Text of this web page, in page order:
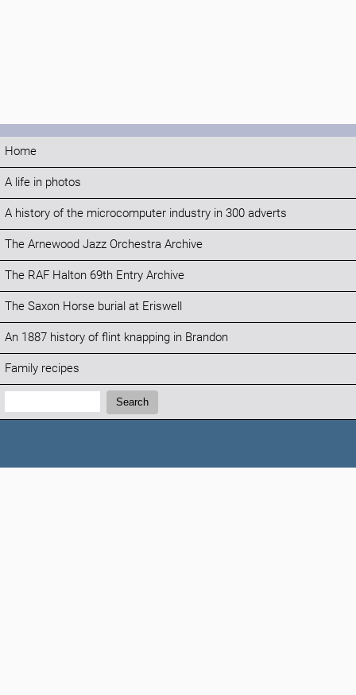
Home
A life in photos
A history of the microcomputer industry in 300 adverts
The Arnewood Jazz Orchestra Archive
The RAF Halton 69th Entry Archive
The Saxon Horse burial at Eriswell
An 1887 history of flint knapping in Brandon
Family recipes
Search:
Search